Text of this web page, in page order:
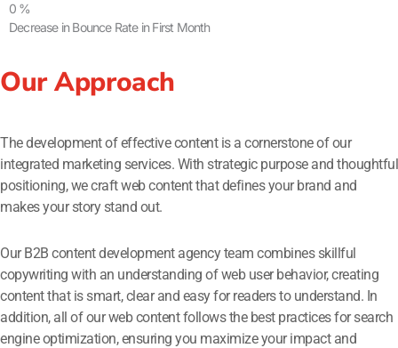
0 %
Decrease in Bounce Rate in First Month
Our Approach
The development of effective content is a cornerstone of our
integrated marketing services. With strategic purpose and thoughtful
positioning, we craft web content that defines your brand and
makes your story stand out.
Our B2B content development agency team combines skillful
copywriting with an understanding of web user behavior, creating
content that is smart, clear and easy for readers to understand. In
addition, all of our web content follows the best practices for search
engine optimization, ensuring you maximize your impact and